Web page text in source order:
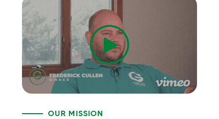
OUR MISSION